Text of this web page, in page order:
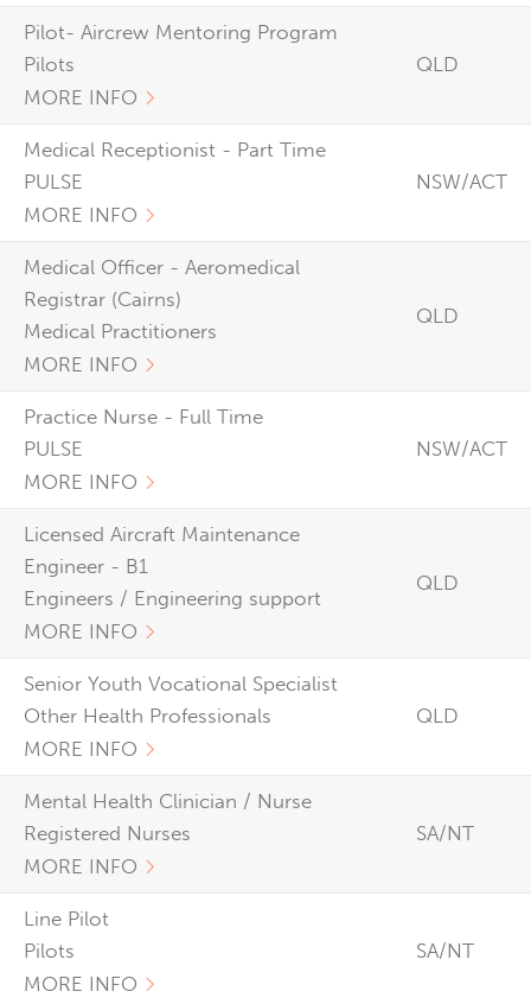
Pilot- Aircrew Mentoring Program
Pilots
MORE INFO
QLD
Medical Receptionist - Part Time
PULSE
MORE INFO
NSW/ACT
Medical Officer - Aeromedical
Registrar (Cairns)
Medical Practitioners
MORE INFO
QLD
Practice Nurse - Full Time
PULSE
MORE INFO
NSW/ACT
Licensed Aircraft Maintenance
Engineer - B1
Engineers / Engineering support
MORE INFO
QLD
Senior Youth Vocational Specialist
Other Health Professionals
MORE INFO
QLD
Mental Health Clinician / Nurse
Registered Nurses
MORE INFO
SA/NT
Line Pilot
Pilots
MORE INFO
SA/NT